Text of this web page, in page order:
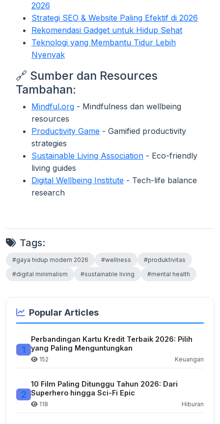
2026
Strategi SEO & Website Paling Efektif di 2026
Rekomendasi Gadget untuk Hidup Sehat
Teknologi yang Membantu Tidur Lebih
Nyenyak
🔗 Sumber dan Resources
Tambahan:
Mindful.org - Mindfulness dan wellbeing
resources
Productivity Game - Gamified productivity
strategies
Sustainable Living Association - Eco-friendly
living guides
Digital Wellbeing Institute - Tech-life balance
research
Tags:
#gaya hidup modern 2026 #wellness
#produktivitas
#digital minimalism
#sustainable living #mental health
Popular Articles
1
Perbandingan Kartu Kredit Terbaik 2026: Pilih
yang Paling Menguntungkan
152 Keuangan
2
10 Film Paling Ditunggu Tahun 2026: Dari
Superhero hingga Sci-Fi Epic
118 Hiburan